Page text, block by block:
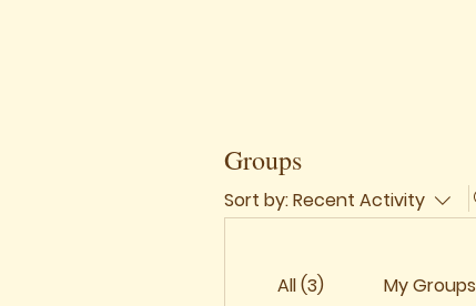
Groups
Sort by:Recent Activity
All (3) My Groups